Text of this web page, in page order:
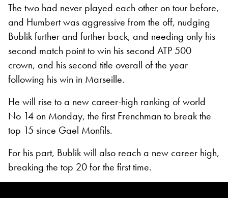
The two had never played each other on tour before,
and Humbert was aggressive from the off, nudging
Bublik further and further back, and needing only his
second match point to win his second ATP 500
crown, and his second title overall of the year
following his win in Marseille.
He will rise to a new career-high ranking of world
No 14 on Monday, the first Frenchman to break the
top 15 since Gael Monfils.
For his part, Bublik will also reach a new career high,
breaking the top 20 for the first time.